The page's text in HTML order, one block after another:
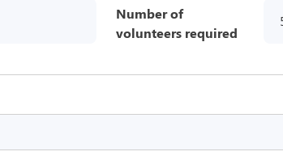
Number of
volunteers required